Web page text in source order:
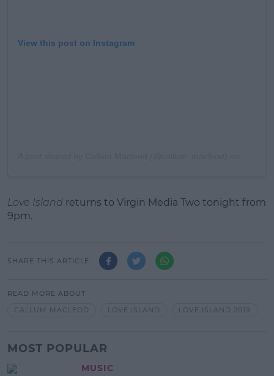
View this post on Instagram
Love Island returns to Virgin Media Two tonight from
9pm.
SHARE THIS ARTICLE
READ MORE ABOUT
CALLUM MACLEOD
LOVE ISLAND LOVE ISLAND 2019
MOST POPULAR
MUSIC